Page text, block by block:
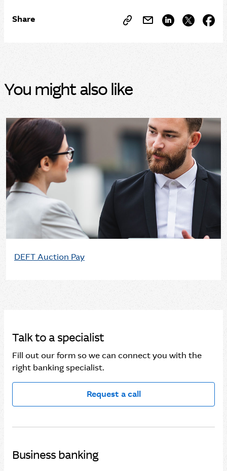
Share
You might also like
DEFT Auction Pay
Talk to a specialist
Fill out our form so we can connect you with the
right banking specialist.
Request a call
Business banking